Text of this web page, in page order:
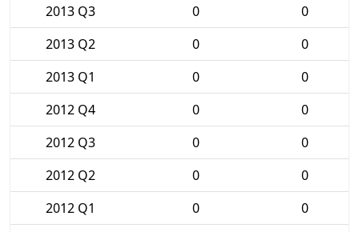
2013 Q3
0
0
2013 Q2
0
0
2013 Q1
0
0
2012 Q4
0
0
2012 Q3
0
0
2012 Q2
0
0
2012 Q1
0
0